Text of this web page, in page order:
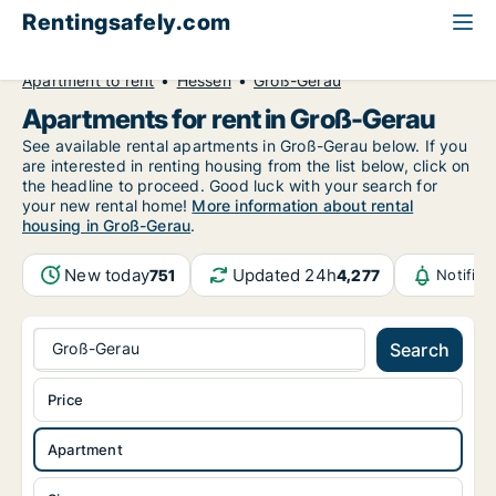
Rentingsafely.com
Apartment to rent
Hessen Groß-Gerau
Apartments for rent in Groß-Gerau
See available rental apartments in Groß-Gerau below. If you
are interested in renting housing from the list below, click on
the headline to proceed. Good luck with your search for
your new rental home! More information about rental
housing in Groß-Gerau.
New today751 Updated 24h4,277
Groß-Gerau Search
Apartment
Price